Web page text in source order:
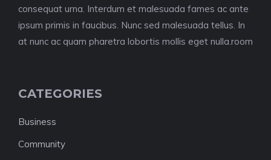
consequat urna. Interdum et malesuada fames ac ante
ipsum primis in faucibus. Nunc sed malesuada tellus. In
at nunc ac quam pharetra lobortis mollis eget nulla.room
CATEGORIES
Business
Community